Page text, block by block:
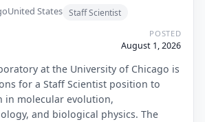
United States Staff Scientist
POSTED
August 1, 2026
at the University of Chicago is
for a Staff Scientist position to
in molecular evolution,
and biological physics. The